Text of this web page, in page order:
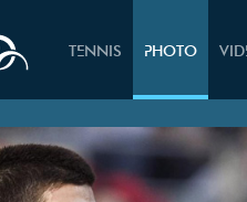
TENNIS PHOTO